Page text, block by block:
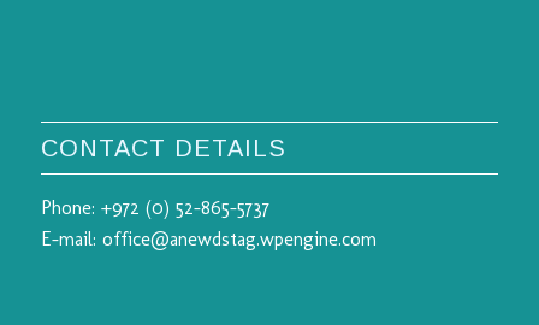
CONTACT DETAILS
Phone: +972 (0) 52-865-5737
E-mail: office@anewdstag.wpengine.com